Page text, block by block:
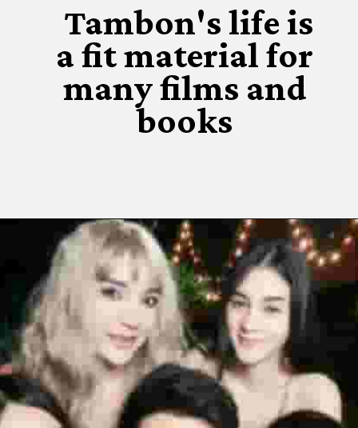
Tambon's life is
a fit material for
many films and
books